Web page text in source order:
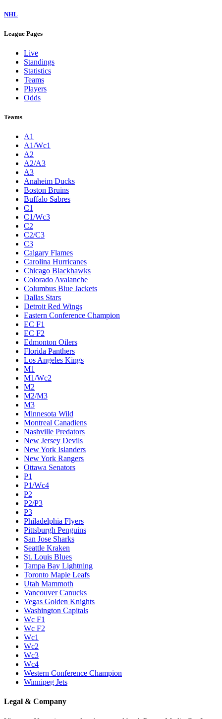
NHL
League Pages
Live
Standings
Statistics
Teams
Players
Odds
Teams
A1
A1/Wc1
A2
A2/A3
A3
Anaheim Ducks
Boston Bruins
Buffalo Sabres
C1
C1/Wc3
C2
C2/C3
C3
Calgary Flames
Carolina Hurricanes
Chicago Blackhawks
Colorado Avalanche
Columbus Blue Jackets
Dallas Stars
Detroit Red Wings
Eastern Conference Champion
EC F1
EC F2
Edmonton Oilers
Florida Panthers
Los Angeles Kings
M1
M1/Wc2
M2
M2/M3
M3
Minnesota Wild
Montreal Canadiens
Nashville Predators
New Jersey Devils
New York Islanders
New York Rangers
Ottawa Senators
P1
P1/Wc4
P2
P2/P3
P3
Philadelphia Flyers
Pittsburgh Penguins
San Jose Sharks
Seattle Kraken
St. Louis Blues
Tampa Bay Lightning
Toronto Maple Leafs
Utah Mammoth
Vancouver Canucks
Vegas Golden Knights
Washington Capitals
Wc F1
Wc F2
Wc1
Wc2
Wc3
Wc4
Western Conference Champion
Winnipeg Jets
Legal & Company